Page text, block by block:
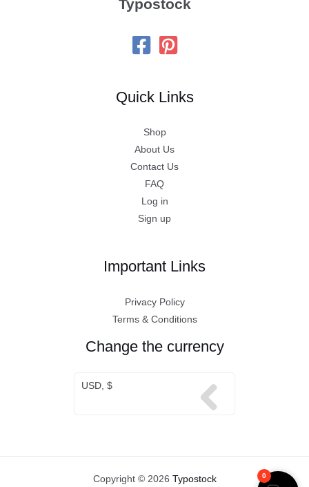
Typostock
Quick Links
Shop
About Us
Contact Us
FAQ
Log in
Sign up
Important Links
Privacy Policy
Terms & Conditions
Change the currency
USD, $
Copyright © 2026 Typostock 0